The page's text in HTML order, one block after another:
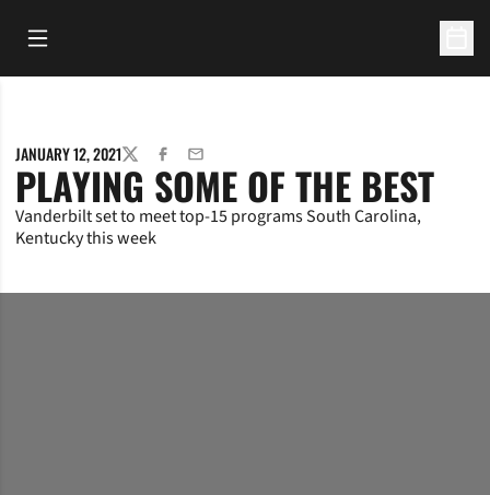
Open Main Menu
JANUARY 12, 2021TWITTERFACEBOOK
EMAIL
PLAYING SOME OF THE BEST
Vanderbilt set to meet top-15 programs South Carolina,
Kentucky this week